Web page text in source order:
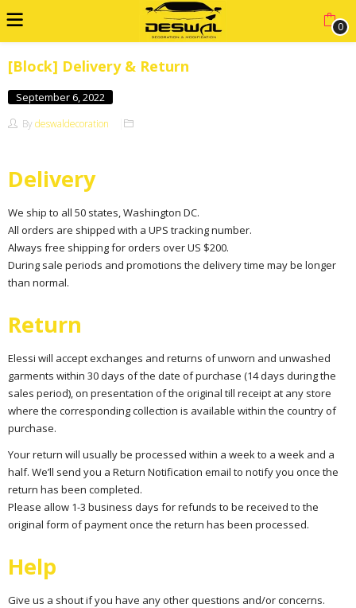
0
[Block] Delivery & Return
September 6, 2022
By deswaldecoration
Delivery
We ship to all 50 states, Washington DC.
All orders are shipped with a UPS tracking number.
Always free shipping for orders over US $200.
During sale periods and promotions the delivery time may be longer
than normal.
Return
Elessi will accept exchanges and returns of unworn and unwashed
garments within 30 days of the date of purchase (14 days during the
sales period), on presentation of the original till receipt at any store
where the corresponding collection is available within the country of
purchase.
Your return will usually be processed within a week to a week and a
half. We’ll send you a Return Notification email to notify you once the
return has been completed.
Please allow 1-3 business days for refunds to be received to the
original form of payment once the return has been processed.
Help
Give us a shout if you have any other questions and/or concerns.